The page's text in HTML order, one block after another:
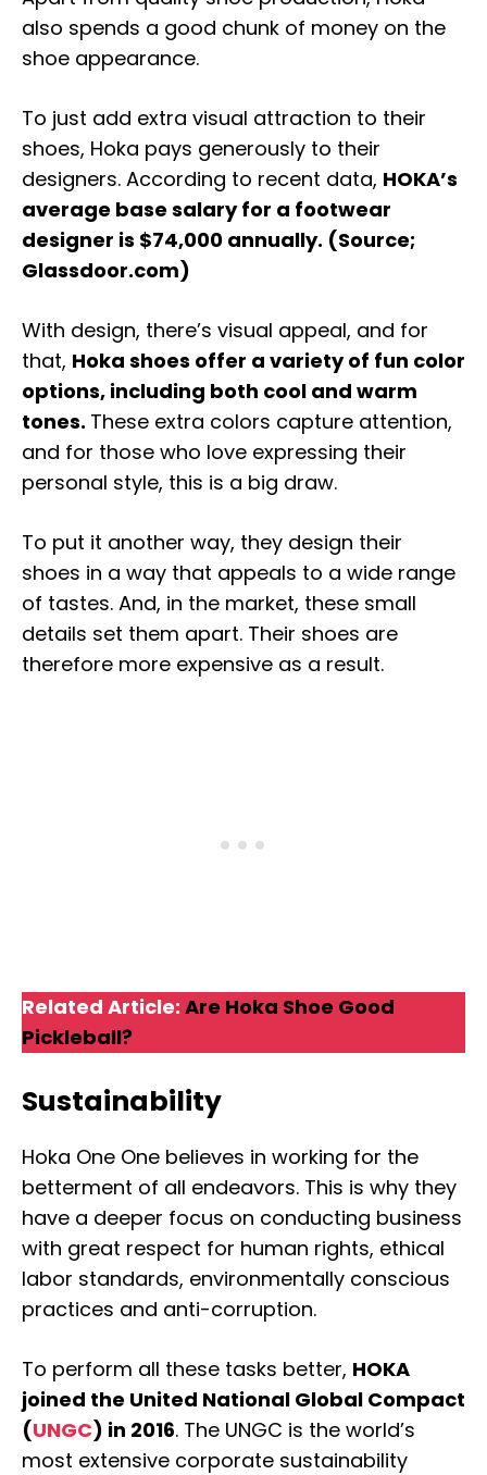
also spends a good chunk of money on the
shoe appearance.
To just add extra visual attraction to their
shoes, Hoka pays generously to their
designers. According to recent data, HOKA’s
average base salary for a footwear
designer is $74,000 annually. (Source;
Glassdoor.com)
With design, there’s visual appeal, and for
that, Hoka shoes offer a variety of fun color
options, including both cool and warm
tones. These extra colors capture attention,
and for those who love expressing their
personal style, this is a big draw.
To put it another way, they design their
shoes in a way that appeals to a wide range
of tastes. And, in the market, these small
details set them apart. Their shoes are
therefore more expensive as a result.
Related Article: Are Hoka Shoe Good
Pickleball?
Sustainability
Hoka One One believes in working for the
betterment of all endeavors. This is why they
have a deeper focus on conducting business
with great respect for human rights, ethical
labor standards, environmentally conscious
practices and anti-corruption.
To perform all these tasks better, HOKA
joined the United National Global Compact
(UNGC) in 2016. The UNGC is the world’s
most extensive corporate sustainability